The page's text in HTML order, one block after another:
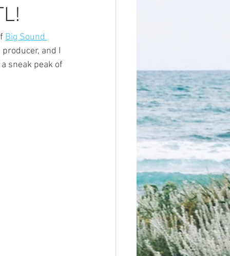
Big Sound
and I
sneak peak of